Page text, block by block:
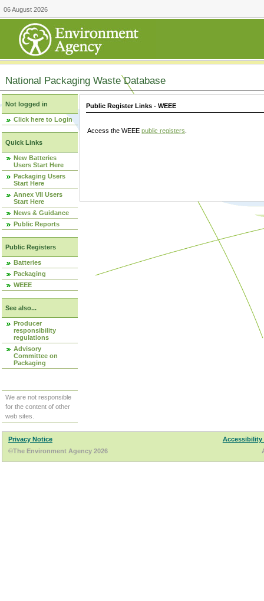
06 August 2026
National Packaging Waste Database
Not logged in
Click here to Login
Quick Links
New Batteries
Users Start Here
Packaging Users
Start Here
Annex VII Users
Start Here
News & Guidance
Public Reports
Public Registers
Batteries
Packaging
WEEE
See also...
Producer
responsibility
regulations
Advisory
Committee on
Packaging
We are not responsible
for the content of other
web sites.
Public Register Links - WEEE
Access the WEEE public registers
Privacy Notice
Accessibility
©The Environment Agency 2026